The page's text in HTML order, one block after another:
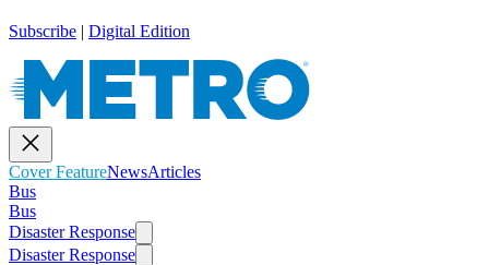
Subscribe | Digital Edition
Cover FeatureNewsArticles
Bus
Bus
Disaster Response
Disaster Response